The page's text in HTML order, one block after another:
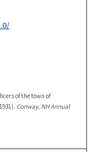
of the town of
Conway, NH Annual